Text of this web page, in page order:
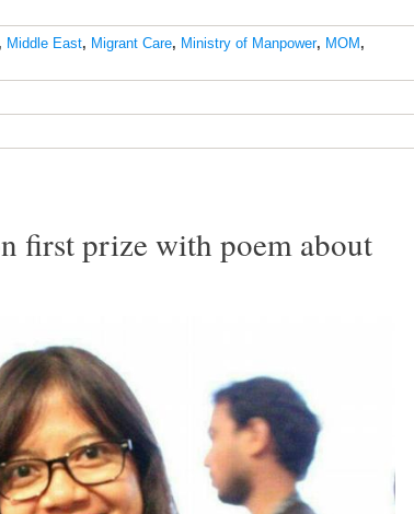
Middle East, Migrant Care, Ministry of Manpower, MOM ,
first prize with poem about